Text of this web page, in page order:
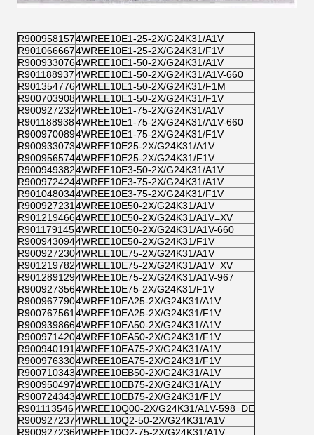
R9009581574WREE10E1-25-2X/G24K31/A1V
R9010666674WREE10E1-25-2X/G24K31/F1V
R9009330764WREE10E1-50-2X/G24K31/A1V
R9011889374WREE10E1-50-2X/G24K31/A1V-660
R9013547764WREE10E1-50-2X/G24K31/F1M
R9007039084WREE10E1-50-2X/G24K31/F1V
R9009272324WREE10E1-75-2X/G24K31/A1V
R9011889384WREE10E1-75-2X/G24K31/A1V-660
R9009700894WREE10E1-75-2X/G24K31/F1V
R9009330734WREE10E25-2X/G24K31/A1V
R9009565744WREE10E25-2X/G24K31/F1V
R9009493824WREE10E3-50-2X/G24K31/A1V
R9009724244WREE10E3-75-2X/G24K31/A1V
R9010480344WREE10E3-75-2X/G24K31/F1V
R900927231 4WREE10E50-2X/G24K31/A1V
R9012194664WREE10E50-2X/G24K31/A1V=XV
R9011791454WREE10E50-2X/G24K31/A1V-660
R9009430944WREE10E50-2X/G24K31/F1V
R9009272304WREE10E75-2X/G24K31/A1V
R9012197824WREE10E75-2X/G24K31/A1V=XV
R9012891294WREE10E75-2X/G24K31/A1V-967
R9009273564WREE10E75-2X/G24K31/F1V
R9009677904WREE10EA25-2X/G24K31/A1V
R900767561 4WREE10EA25-2X/G24K31/F1V
R9009398664WREE10EA50-2X/G24K31/A1V
R9009714204WREE10EA50-2X/G24K31/F1V
R900940191 4WREE10EA75-2X/G24K31/A1V
R9009763304WREE10EA75-2X/G24K31/F1V
R9007103434WREE10EB50-2X/G24K31/A1V
R9009504974WREE10EB75-2X/G24K31/A1V
R9007243434WREE10EB75-2X/G24K31/F1V
R9011135464WREE10Q00-2X/G24K31/A1V-598=DE
R9009272374WREE10Q2-50-2X/G24K31/A1V
R9009272364WREE10Q2-75-2X/G24K31/A1V